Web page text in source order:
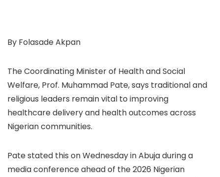
By Folasade Akpan
The Coordinating Minister of Health and Social
Welfare, Prof. Muhammad Pate, says traditional and
religious leaders remain vital to improving
healthcare delivery and health outcomes across
Nigerian communities.
Pate stated this on Wednesday in Abuja during a
media conference ahead of the 2026 Nigerian